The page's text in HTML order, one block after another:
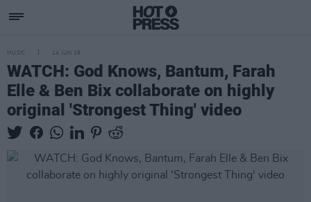
MUSIC 14 JUN 19
WATCH: God Knows, Bantum, Farah
Elle & Ben Bix collaborate on highly
original 'Strongest Thing' video